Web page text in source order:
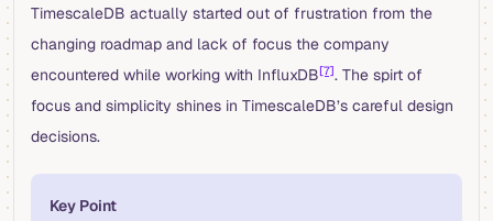
TimescaleDB actually started out of frustration from the
changing roadmap and lack of focus the company
encountered while working with InfluxDB[7]. The spirt of
focus and simplicity shines in TimescaleDB’s careful design
decisions.
Key Point